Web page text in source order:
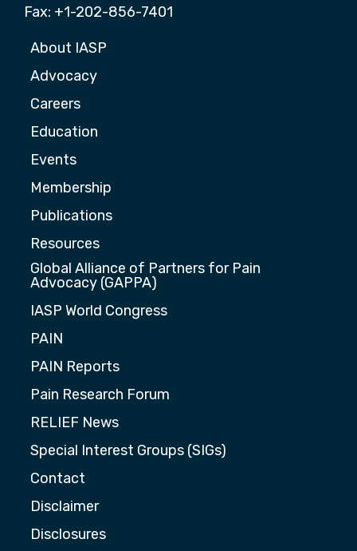
Fax: +1-202-856-7401
About IASP
Advocacy
Careers
Education
Events
Membership
Publications
Resources
Global Alliance of Partners for Pain
Advocacy (GAPPA)
IASP World Congress
PAIN
PAIN Reports
Pain Research Forum
RELIEF News
Special Interest Groups (SIGs)
Contact
Disclaimer
Disclosures